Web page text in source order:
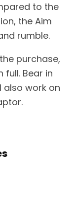
to the
the Aim
rumble.
purchase,
full. Bear in
work on